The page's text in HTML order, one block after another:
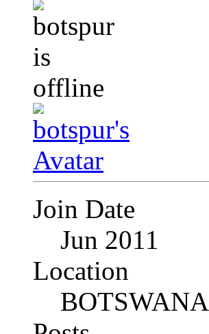
Join Date
Jun 2011
Location
BOTSWANA